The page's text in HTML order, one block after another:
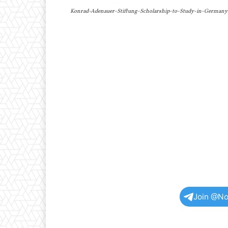
Konrad-Adenauer-Stiftung-Scholarship-to-Study-in-Germany
Join